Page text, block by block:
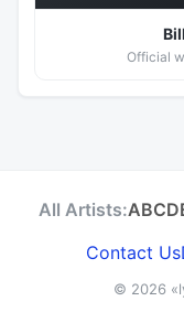
Official
All Artists:ABCD
Contact Us
© 2026